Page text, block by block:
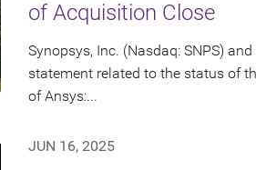
of Acquisition Close
Synopsys, Inc. (Nasdaq: SNPS)
statement related to the status of
of Ansys:...
JUN 16, 2025